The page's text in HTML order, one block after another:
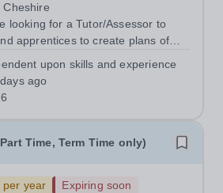
Cheshire
looking for a Tutor/Assessor to
apprentices to create plans of
The successful
upon skills and experience
ago
Time, Term Time only)
per year
Expiring soon